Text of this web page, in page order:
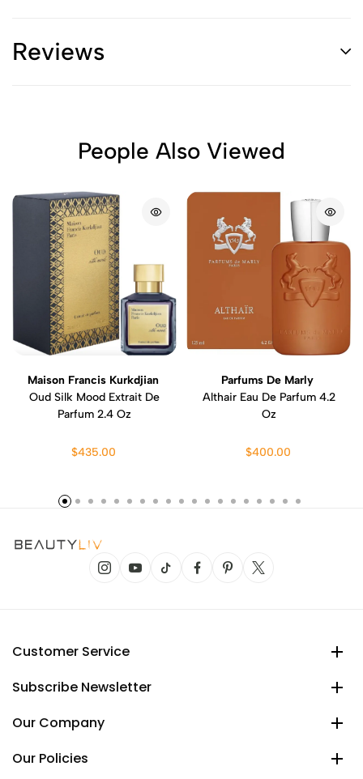
Reviews
People Also Viewed
Maison Francis Kurkdjian
Oud Silk Mood Extrait De
Parfum 2.4 Oz
$435.00
Parfums De Marly
Althair Eau De Parfum 4.2
Oz
$400.00
Customer Service
Subscribe Newsletter
Our Company
Our Policies